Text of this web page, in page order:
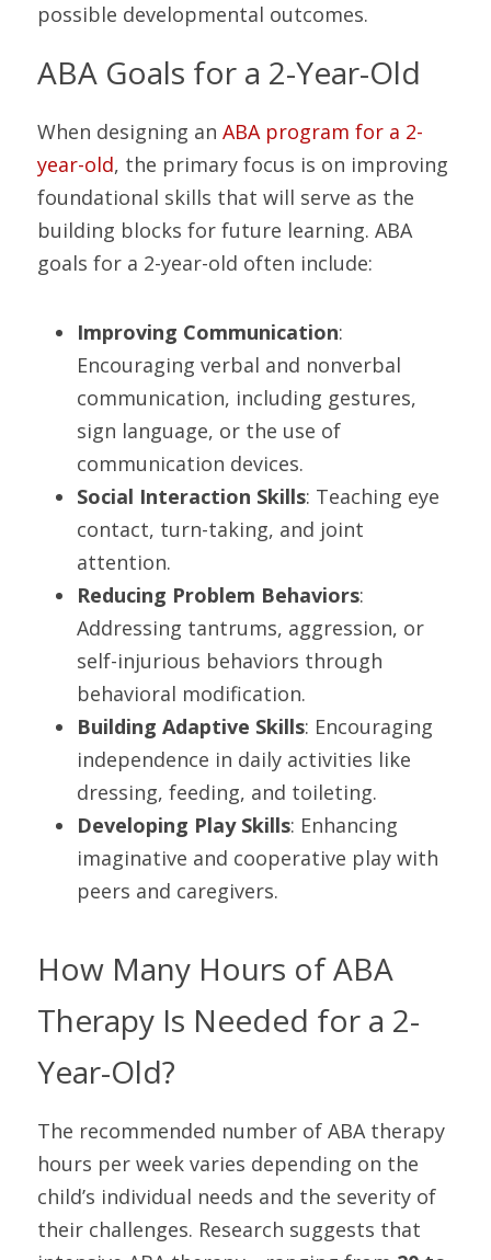
possible developmental outcomes.
ABA Goals for a 2-Year-Old
When designing an ABA program for a 2-
year-old, the primary focus is on improving
foundational skills that will serve as the
building blocks for future learning. ABA
goals for a 2-year-old often include:
Improving Communication:
Encouraging verbal and nonverbal
communication, including gestures,
sign language, or the use of
communication devices.
Social Interaction Skills: Teaching eye
contact, turn-taking, and joint
attention.
Reducing Problem Behaviors:
Addressing tantrums, aggression, or
self-injurious behaviors through
behavioral modification.
Building Adaptive Skills: Encouraging
independence in daily activities like
dressing, feeding, and toileting.
Developing Play Skills: Enhancing
imaginative and cooperative play with
peers and caregivers.
How Many Hours of ABA
Therapy Is Needed for a 2-
Year-Old?
The recommended number of ABA therapy
hours per week varies depending on the
child’s individual needs and the severity of
their challenges. Research suggests that